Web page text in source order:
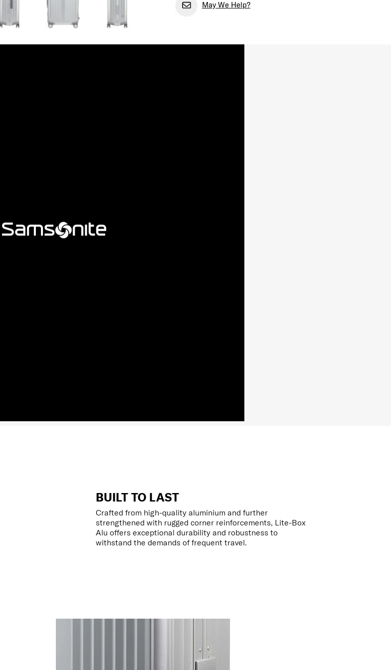
May We Help?
BUILT TO LAST
Crafted from high-quality aluminium and further
strengthened with rugged corner reinforcements, Lite-Box
Alu offers exceptional durability and robustness to
withstand the demands of frequent travel.